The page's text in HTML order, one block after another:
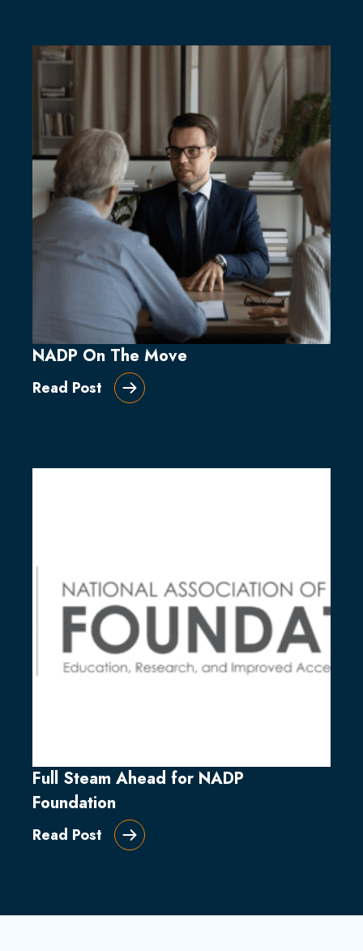
NADP On The Move
Read Post
Full Steam Ahead for NADP
Foundation
Read Post